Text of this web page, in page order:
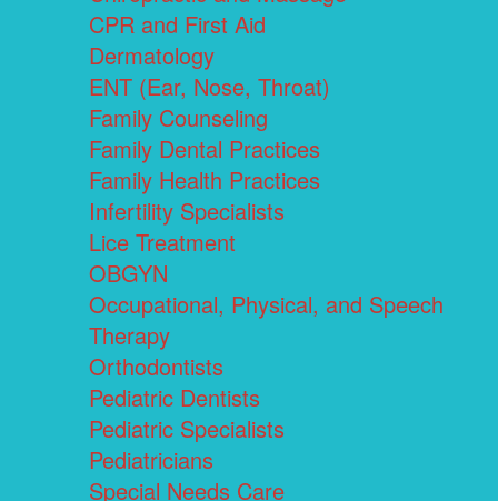
CPR and First Aid
Dermatology
ENT (Ear, Nose, Throat)
Family Counseling
Family Dental Practices
Family Health Practices
Infertility Specialists
Lice Treatment
OBGYN
Occupational, Physical, and Speech
Therapy
Orthodontists
Pediatric Dentists
Pediatric Specialists
Pediatricians
Special Needs Care